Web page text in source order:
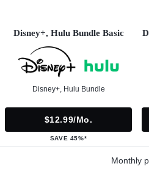
Disney+, Hulu Bundle Basic
Disney+, Hulu Bundle
$12.99/mo.
SAVE 45%*
Monthly